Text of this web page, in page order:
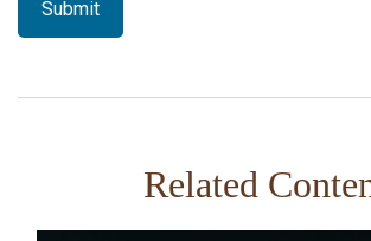
Related